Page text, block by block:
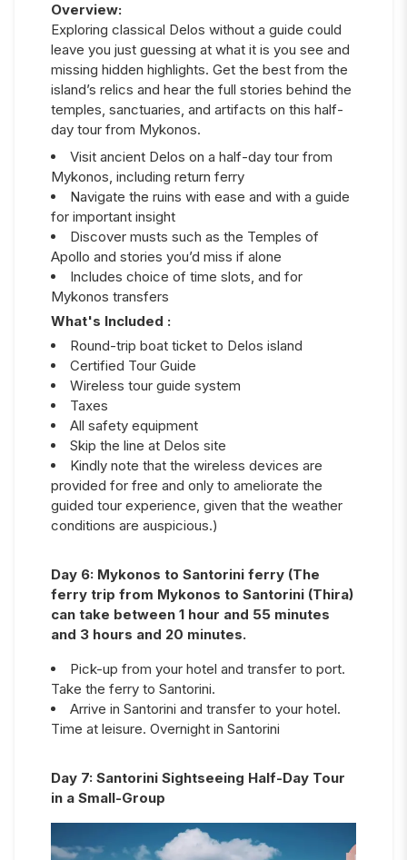
Overview:
Exploring classical Delos without a guide could
leave you just guessing at what it is you see and
missing hidden highlights. Get the best from the
island’s relics and hear the full stories behind the
temples, sanctuaries, and artifacts on this half-
day tour from Mykonos.
Visit ancient Delos on a half-day tour from
Mykonos, including return ferry
Navigate the ruins with ease and with a guide
for important insight
Discover musts such as the Temples of
Apollo and stories you’d miss if alone
Includes choice of time slots, and for
Mykonos transfers
What's Included :
Round-trip boat ticket to Delos island
Certified Tour Guide
Wireless tour guide system
Taxes
All safety equipment
Skip the line at Delos site
Kindly note that the wireless devices are
provided for free and only to ameliorate the
guided tour experience, given that the weather
conditions are auspicious.)
Day 6: Mykonos to Santorini ferry (The
ferry trip from Mykonos to Santorini (Thira)
can take between 1 hour and 55 minutes
and 3 hours and 20 minutes.
Pick-up from your hotel and transfer to port.
Take the ferry to Santorini.
Arrive in Santorini and transfer to your hotel.
Time at leisure. Overnight in Santorini
Day 7: Santorini Sightseeing Half-Day Tour
in a Small-Group